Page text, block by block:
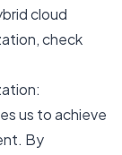
cloud
check
us to achieve
By